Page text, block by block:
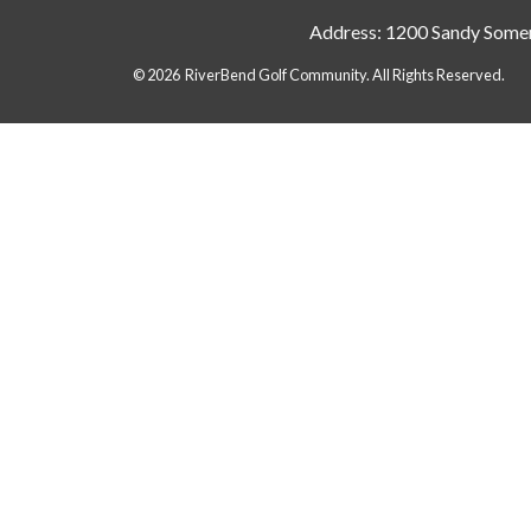
Address: 1200 Sandy
© 2026 RiverBend Golf Community. All Rights Reserved.